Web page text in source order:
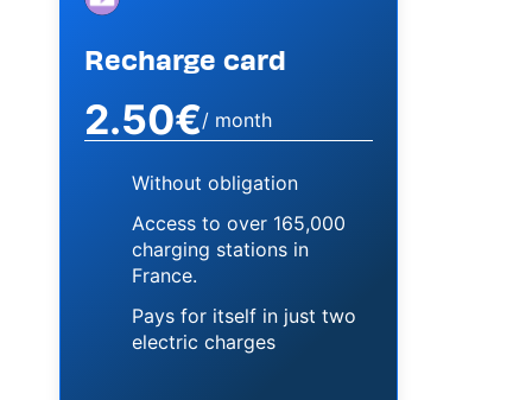
Recharge card
2.50€/ month
Without obligation
Access to over 165,000
charging stations in
France.
Pays for itself in just two
electric charges